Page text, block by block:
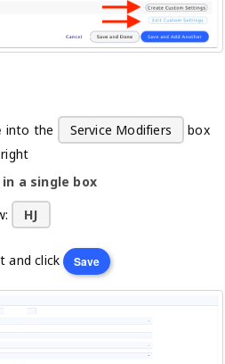
into the Service Modifiers
box
a single box
HJ
and click Save